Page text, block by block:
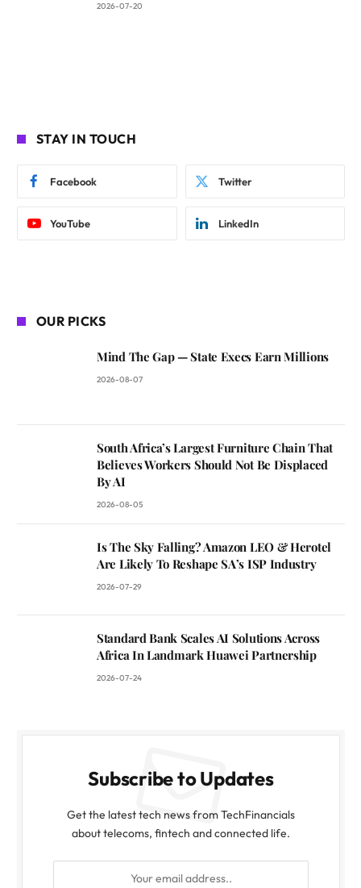
2026-07-20
STAY IN TOUCH
Facebook Twitter
YouTube LinkedIn
OUR PICKS
Mind The Gap — State Execs Earn Millions
2026-08-07
South Africa’s Largest Furniture Chain That
Believes Workers Should Not Be Displaced
By AI
2026-08-05
Is The Sky Falling? Amazon LEO & Herotel
Are Likely To Reshape SA’s ISP Industry
2026-07-29
Standard Bank Scales AI Solutions Across
Africa In Landmark Huawei Partnership
2026-07-24
Subscribe to Updates
Get the latest tech news from TechFinancials
about telecoms, fintech and connected life.